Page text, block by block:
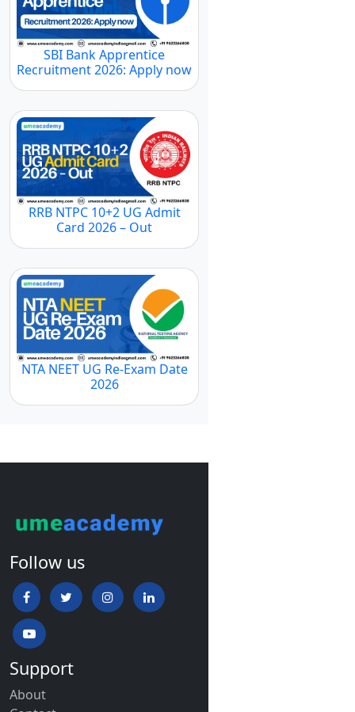
SBI Bank Apprentice
Recruitment 2026: Apply now
RRB NTPC 10+2 UG Admit
Card 2026 – Out
NTA NEET UG Re-Exam Date
2026
Follow us
Support
About